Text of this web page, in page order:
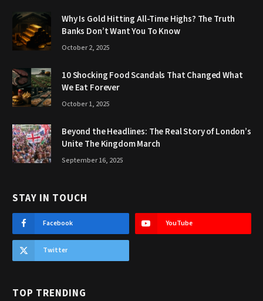
Why Is Gold Hitting All-Time Highs? The Truth
Banks Don’t Want You To Know
October 2, 2025
10 Shocking Food Scandals That Changed What
We Eat Forever
October 1, 2025
Beyond the Headlines: The Real Story of London’s
Unite The Kingdom March
September 16, 2025
STAY IN TOUCH
Facebook YouTube
Twitter
TOP TRENDING